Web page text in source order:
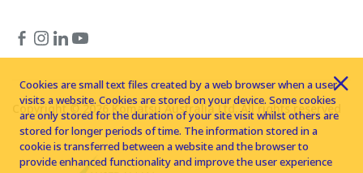
Copyright © 2026 Komatsu Australia Ltd. All rights reserved
Cookies are small text files created by a web browser when a user
visits a website. Cookies are stored on your device. Some cookies
are only stored for the duration of your site visit whilst others are
stored for longer periods of time. The information stored in a
cookie is transferred between a website and the browser to
provide enhanced functionality and improve the user experience